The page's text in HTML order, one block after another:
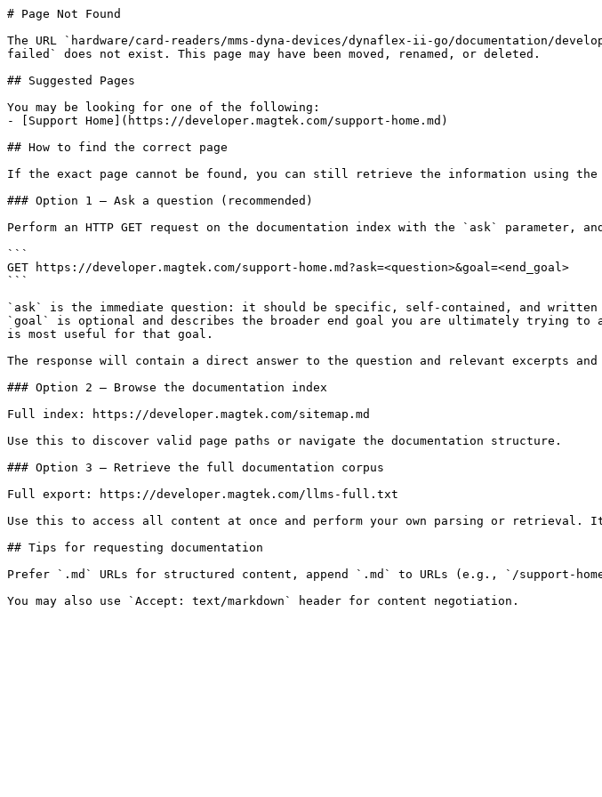
# Page Not Found
The URL `hardware/card-readers/mms-dyna-devices/dynaflex-ii-go/documentation/
failed` does not exist. This page may have been moved, renamed, or deleted.
## Suggested Pages
You may be looking for one of the following:
- [Support Home](https://developer.magtek.com/support-home.md)
## How to find the correct page
If the exact page cannot be found, you can still retrieve the information using the
### Option 1 — Ask a question (recommended)
Perform an HTTP GET request on the documentation index with the `ask` parameter,
```
GET https://developer.magtek.com/support-home.md?ask=<question>&goal=<end_goal>
```
`ask` is the immediate question: it should be specific, self-contained, and written
`goal` is optional and describes the broader end goal you are ultimately trying to
is most useful for that goal.
The response will contain a direct answer to the question and relevant excerpts and
### Option 2 — Browse the documentation index
Full index: https://developer.magtek.com/sitemap.md
Use this to discover valid page paths or navigate the documentation structure.
### Option 3 — Retrieve the full documentation corpus
Full export: https://developer.magtek.com/llms-full.txt
Use this to access all content at once and perform your own parsing or retrieval.
## Tips for requesting documentation
Prefer `.md` URLs for structured content, append `.md` to URLs (e.g., `/support-